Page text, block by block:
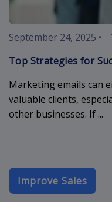
September 24, 2025 •
Top Strategies for
Marketing emails can
valuable clients,
other businesses. If ...
Improve Sales